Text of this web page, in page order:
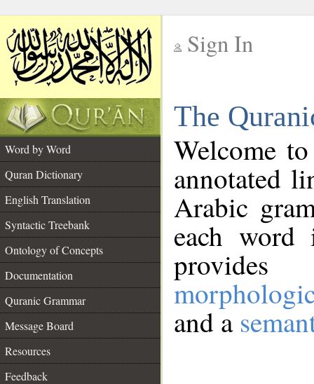
Sign In
The
Word by Word
Quran Dictionary
English Translation
Syntactic Treebank
Ontology of Concepts
Documentation
Quranic Grammar
Message Board
Resources
Feedback
Welcome
annotated
Arabic
each
and a